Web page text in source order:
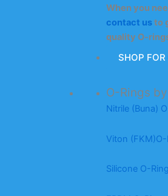
When you
contact usto
quality O-
SHOP
O-Rings
Nitrile (Buna)
Viton (FKM)O-
Silicone O-